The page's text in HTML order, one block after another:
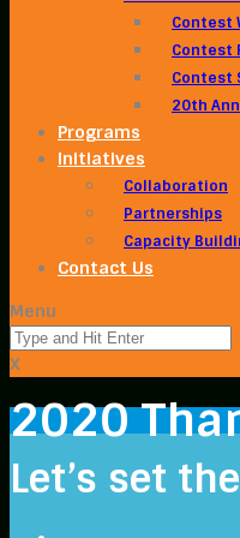
Contest
Contest
Contest
20th
Programs
Initiatives
Collaboration
Partnerships
Capacity
Contact Us
Menu
X
2020
Let’s set